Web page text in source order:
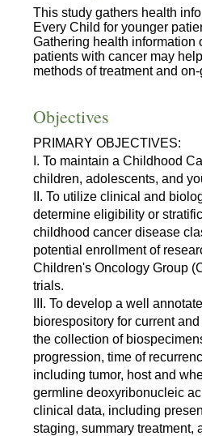
This study gathers health
Every Child for younger
Gathering health information
patients with cancer may
methods of treatment and
Objectives
PRIMARY OBJECTIVES:
I. To maintain a Childhood
children, adolescents, and
II. To utilize clinical and
determine eligibility or
childhood cancer disease
potential enrollment of
Children's Oncology Group
trials.
III. To develop a well
biorespository for current
the collection of
progression, time of
including tumor, host and
germline deoxyribonucleic
clinical data, including
staging, summary treatment,